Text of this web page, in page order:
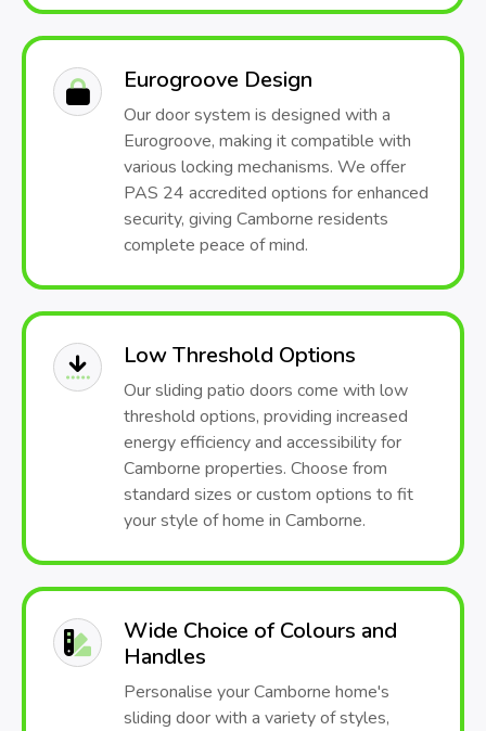
Eurogroove Design
Our door system is designed with a
Eurogroove, making it compatible with
various locking mechanisms. We offer
PAS 24 accredited options for enhanced
security, giving Camborne residents
complete peace of mind.
Low Threshold Options
Our sliding patio doors come with low
threshold options, providing increased
energy efficiency and accessibility for
Camborne properties. Choose from
standard sizes or custom options to fit
your style of home in Camborne.
Wide Choice of Colours and
Handles
Personalise your Camborne home's
sliding door with a variety of styles,